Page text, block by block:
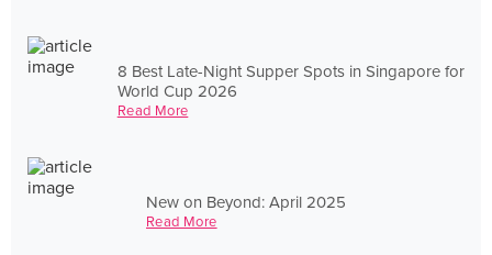
8 Best Late-Night Supper Spots in Singapore for
World Cup 2026
Read More
New on Beyond: April 2025
Read More